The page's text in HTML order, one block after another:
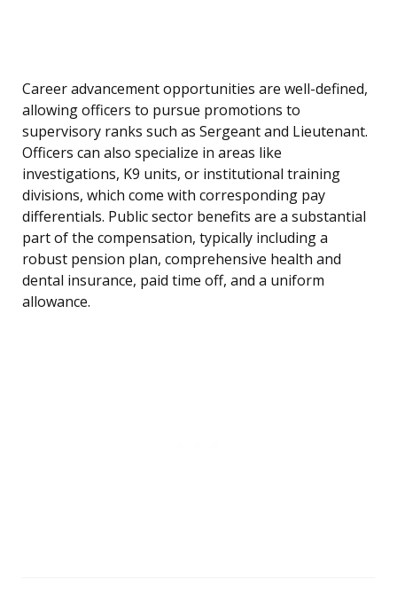
Career advancement opportunities are well-defined,
allowing officers to pursue promotions to
supervisory ranks such as Sergeant and Lieutenant.
Officers can also specialize in areas like
investigations, K9 units, or institutional training
divisions, which come with corresponding pay
differentials. Public sector benefits are a substantial
part of the compensation, typically including a
robust pension plan, comprehensive health and
dental insurance, paid time off, and a uniform
allowance.